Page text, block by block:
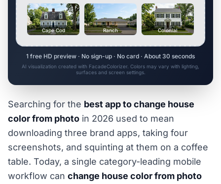
Cape Cod Ranch Colonial
1 free HD preview · No sign-up · No card · About 30 seconds
AI visualization created with FacadeColorizer. Colors may vary with lighting,
surfaces and screen settings.
Searching for the best app to change house
color from photo in 2026 used to mean
downloading three brand apps, taking four
screenshots, and squinting at them on a coffee
table. Today, a single category-leading mobile
workflow can change house color from photo